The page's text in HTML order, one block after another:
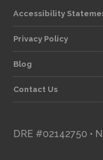
Accessibility
Privacy Policy
Blog
Contact Us
DRE #02142750 •